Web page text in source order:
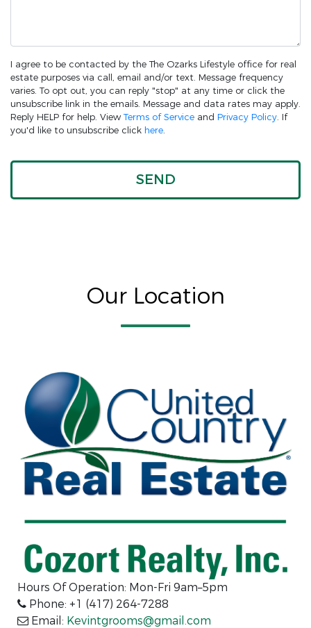
I agree to be contacted by the The Ozarks Lifestyle office for real
estate purposes via call, email and/or text. Message frequency
varies. To opt out, you can reply "stop" at any time or click the
unsubscribe link in the emails. Message and data rates may apply.
Reply HELP for help. View Terms of Service and Privacy Policy. If
you'd like to unsubscribe click here.
Our Location
Hours Of Operation: Mon-Fri 9am–5pm
Phone: +1 (417) 264-7288
Email: Kevintgrooms@gmail.com